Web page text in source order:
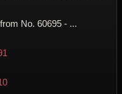
No. 60695 - ...